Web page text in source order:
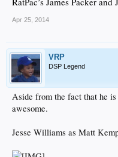
Apr 25, 2014
VRP
DSP Legend
Aside from the fact that he
awesome.
Jesse Williams as Matt